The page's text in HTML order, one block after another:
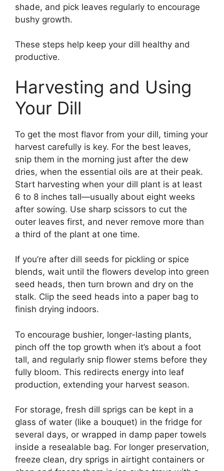
shade, and pick leaves regularly to encourage
bushy growth.
These steps help keep your dill healthy and
productive.
Harvesting and Using
Your Dill
To get the most flavor from your dill, timing your
harvest carefully is key. For the best leaves,
snip them in the morning just after the dew
dries, when the essential oils are at their peak.
Start harvesting when your dill plant is at least
6 to 8 inches tall—usually about eight weeks
after sowing. Use sharp scissors to cut the
outer leaves first, and never remove more than
a third of the plant at one time.
If you’re after dill seeds for pickling or spice
blends, wait until the flowers develop into green
seed heads, then turn brown and dry on the
stalk. Clip the seed heads into a paper bag to
finish drying indoors.
To encourage bushier, longer-lasting plants,
pinch off the top growth when it’s about a foot
tall, and regularly snip flower stems before they
fully bloom. This redirects energy into leaf
production, extending your harvest season.
For storage, fresh dill sprigs can be kept in a
glass of water (like a bouquet) in the fridge for
several days, or wrapped in damp paper towels
inside a resealable bag. For longer preservation,
freeze clean, dry sprigs in airtight containers or